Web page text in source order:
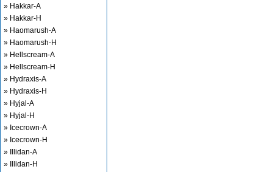
» Hakkar-A
» Hakkar-H
» Haomarush-A
» Haomarush-H
» Hellscream-A
» Hellscream-H
» Hydraxis-A
» Hydraxis-H
» Hyjal-A
» Hyjal-H
» Icecrown-A
» Icecrown-H
» Illidan-A
» Illidan-H